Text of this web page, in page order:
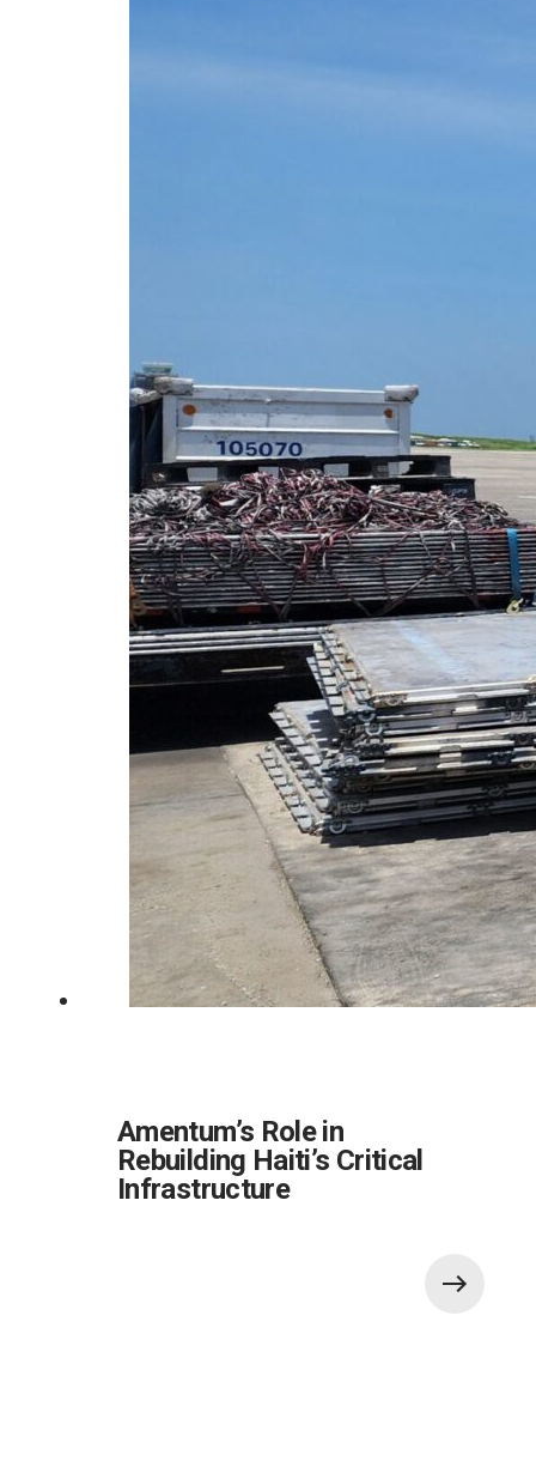
Amentum’s Role in
Rebuilding Haiti’s Critical
Infrastructure